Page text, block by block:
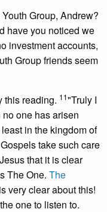
Group, Andrew?
have you noticed we
investment accounts,
Group friends seem
this reading. 11"Truly I
one has arisen
in the kingdom of
take such care
that it is clear
The One. The
very clear about this!
one to listen to.